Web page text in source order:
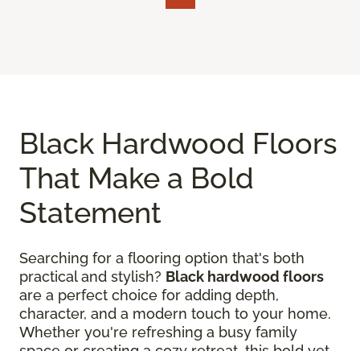
Black Hardwood Floors
That Make a Bold
Statement
Searching for a flooring option that's both
practical and stylish? Black hardwood floors
are a perfect choice for adding depth,
character, and a modern touch to your home.
Whether you're refreshing a busy family